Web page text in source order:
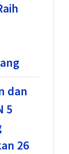
dan
5
26